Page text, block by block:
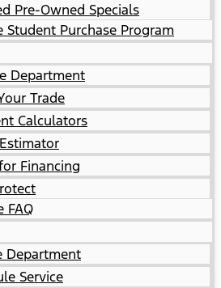
Pre-Owned Specials
Student Purchase Program
Department
Trade
Calculators
Financing
FAQ
Department
Service